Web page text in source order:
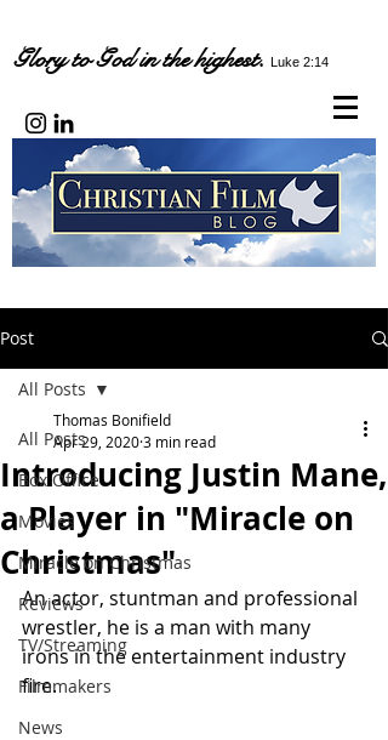
Glory to God in the highest. Luke 2:14
Post
All Posts
Box Office
Movies
Miracle on Christmas
Reviews
TV/Streaming
Filmmakers
News
All Posts
Introducing Justin Mane,
a Player in "Miracle on
Christmas"
Thomas Bonifield
Apr 29, 20203 min read
An actor, stuntman and professional
wrestler, he is a man with many
irons in the entertainment industry
fire.